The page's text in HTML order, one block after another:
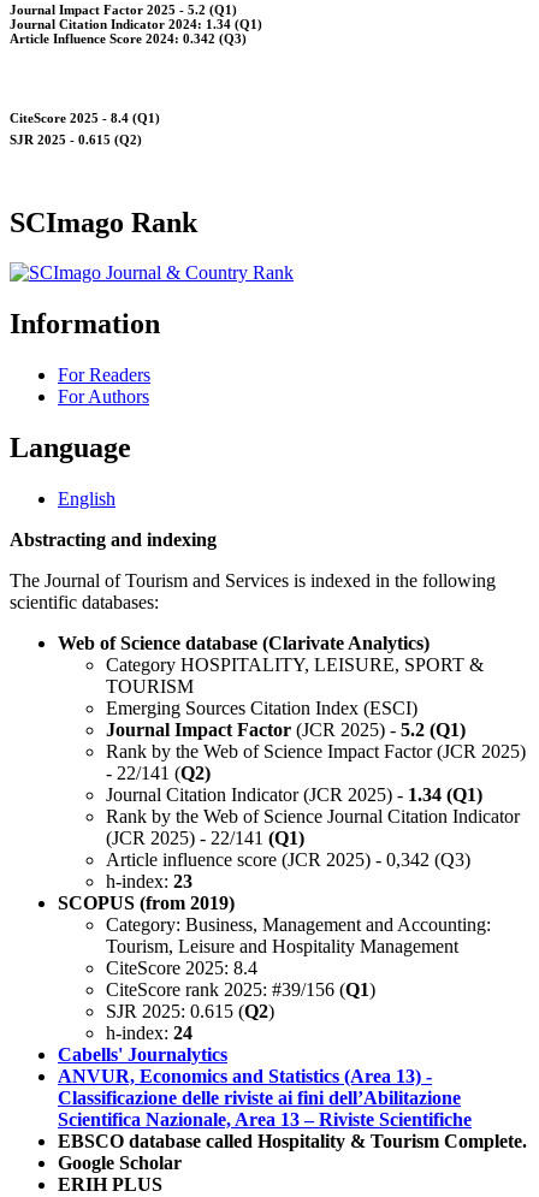
Journal Impact Factor 2025 - 5.2 (Q1)
Journal Citation Indicator 2024: 1.34 (Q1)
Article Influence Score 2024: 0.342 (Q3)
CiteScore 2025 - 8.4 (Q1)
SJR 2025 - 0.615 (Q2)
SCImago Rank
Information
For Readers
For Authors
Language
English
Abstracting and indexing
The Journal of Tourism and Services is indexed in the following
scientific databases:
Web of Science database (Clarivate Analytics)
Category HOSPITALITY, LEISURE, SPORT &
TOURISM
Emerging Sources Citation Index (ESCI)
Journal Impact Factor (JCR 2025) - 5.2 (Q1)
Rank by the Web of Science Impact Factor (JCR 2025)
- 22/141 (Q2)
Journal Citation Indicator (JCR 2025) - 1.34 (Q1)
Rank by the Web of Science Journal Citation Indicator
(JCR 2025) - 22/141 (Q1)
Article influence score (JCR 2025) - 0,342 (Q3)
h-index: 23
SCOPUS (from 2019)
Category: Business, Management and Accounting:
Tourism, Leisure and Hospitality Management
CiteScore 2025: 8.4
CiteScore rank 2025: #39/156 (Q1)
SJR 2025: 0.615 (Q2)
h-index: 24
Cabells' Journalytics
ANVUR, Economics and Statistics (Area 13) -
Classificazione delle riviste ai fini dell’Abilitazione
Scientifica Nazionale, Area 13 – Riviste Scientifiche
EBSCO database called Hospitality & Tourism Complete.
Google Scholar
ERIH PLUS